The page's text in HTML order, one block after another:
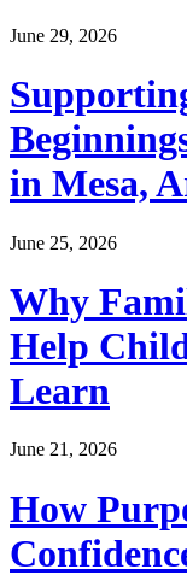
June 29, 2026
in Mesa,
June 25, 2026
Why
Help
Learn
June 21, 2026
How